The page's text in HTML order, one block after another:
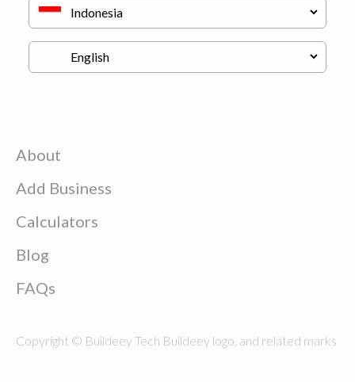
About
Add Business
Calculators
Blog
FAQs
Copyright © Buildeey Tech Buildeey logo, and related marks